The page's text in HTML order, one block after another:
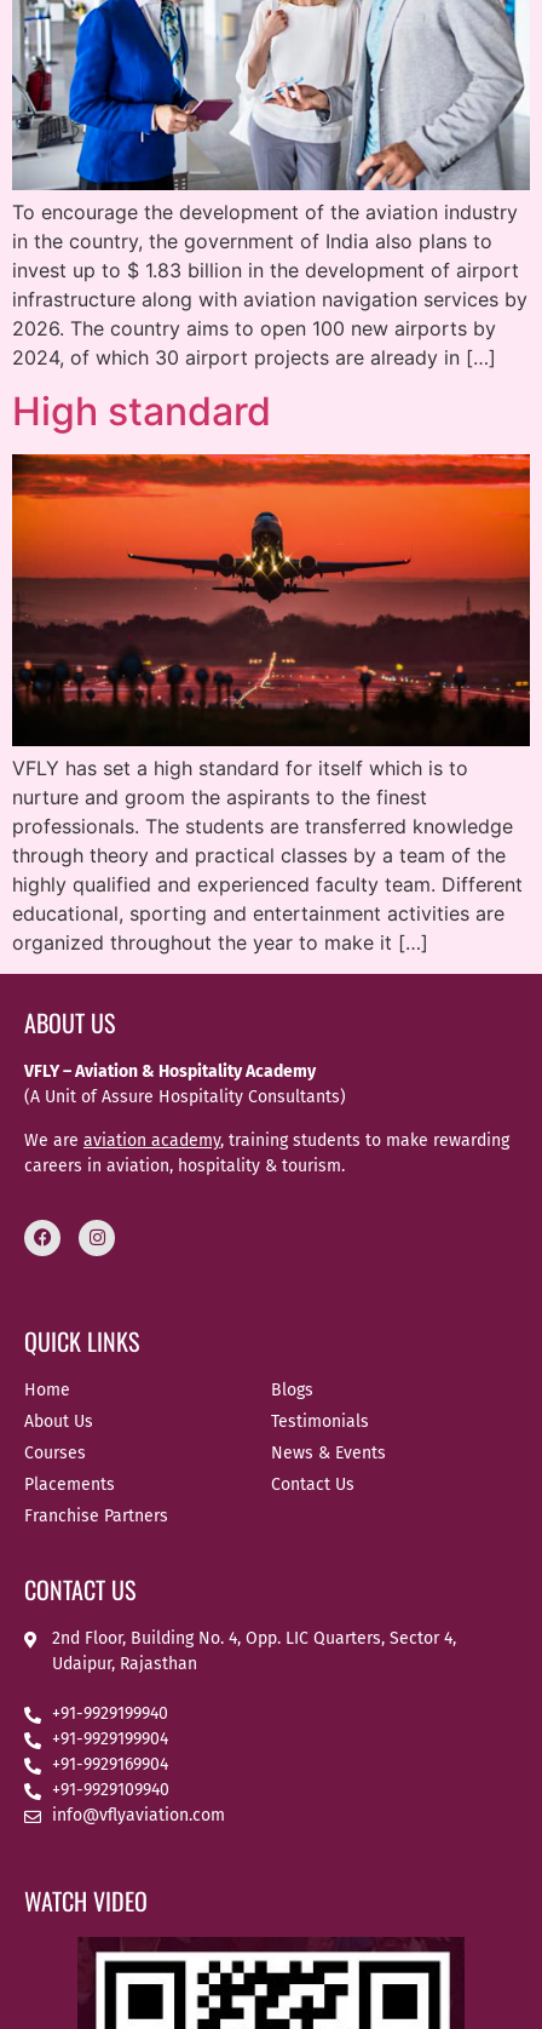
To encourage the development of the aviation industry
in the country, the government of India also plans to
invest up to $ 1.83 billion in the development of airport
infrastructure along with aviation navigation services by
2026. The country aims to open 100 new airports by
2024, of which 30 airport projects are already in […]
High standard
VFLY has set a high standard for itself which is to
nurture and groom the aspirants to the finest
professionals. The students are transferred knowledge
through theory and practical classes by a team of the
highly qualified and experienced faculty team. Different
educational, sporting and entertainment activities are
organized throughout the year to make it […]
ABOUT US
VFLY – Aviation & Hospitality Academy
(A Unit of Assure Hospitality Consultants)
We are aviation academy, training students to make rewarding
careers in aviation, hospitality & tourism.
QUICK LINKS
Home
About Us
Courses
Placements
Franchise Partners
Blogs
Testimonials
News & Events
Contact Us
CONTACT US
2nd Floor, Building No. 4, Opp. LIC Quarters, Sector 4,
Udaipur, Rajasthan
+91-9929199940
+91-9929199904
+91-9929169904
+91-9929109940
info@vflyaviation.com
WATCH VIDEO